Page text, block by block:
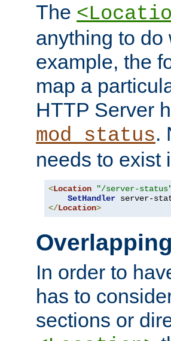
The
anything to do
example, the
map a
HTTP Server
mod_status.
needs to exist
<Location "/server-
SetHandler
</Location>
In order to
has to
sections or